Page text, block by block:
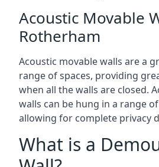
Acoustic Movable
Rotherham
Acoustic movable walls are a
range of spaces, providing
when all the walls are closed.
walls can be hung in a range
allowing for complete privacy
What is a